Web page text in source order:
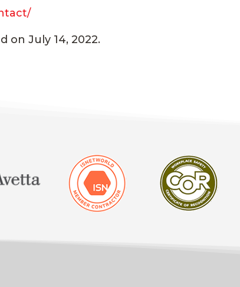
on July 14, 2022.